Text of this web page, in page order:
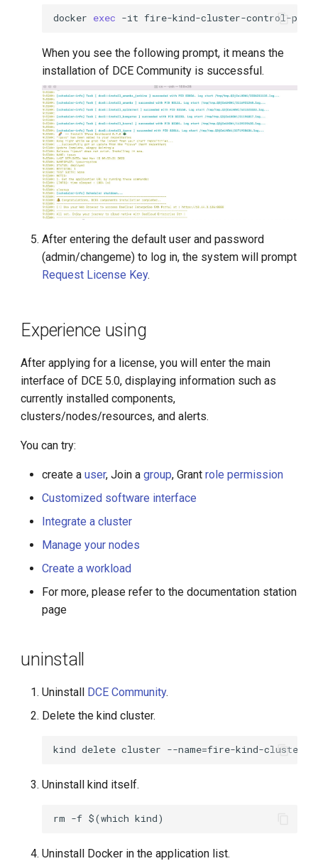
docker exec -it fire-kind-cluster-control-
When you see the following prompt, it means the
installation of DCE Community is successful.
After entering the default user and password
(admin/changeme) to log in, the system will prompt
Request License Key.
Experience using
After applying for a license, you will enter the main
interface of DCE 5.0, displaying information such as
currently installed components,
clusters/nodes/resources, and alerts.
You can try:
create auser, Join agroup, Grantrole permission
Customized software interface
Integrate a cluster
Manage your nodes
Create a workload
For more, please refer to the documentation station
page
uninstall
Uninstall DCE Community.
Delete the kind cluster.
Uninstall kind itself.
Uninstall Docker in the application list.